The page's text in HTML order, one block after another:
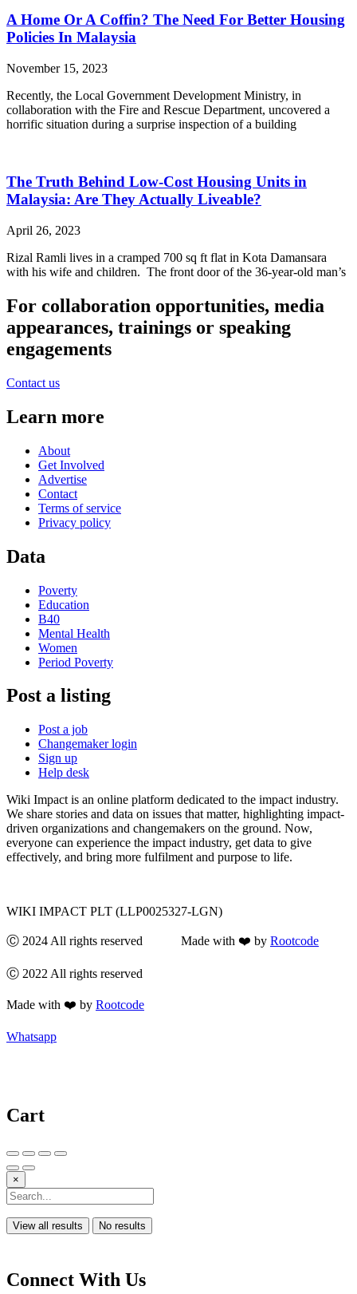
A Home Or A Coffin? The Need For Better Housing
Policies In Malaysia
November 15, 2023
Recently, the Local Government Development Ministry, in
collaboration with the Fire and Rescue Department, uncovered a
horrific situation during a surprise inspection of a building
The Truth Behind Low-Cost Housing Units in
Malaysia: Are They Actually Liveable?
April 26, 2023
Rizal Ramli lives in a cramped 700 sq ft flat in Kota Damansara
with his wife and children. The front door of the 36-year-old man’s
For collaboration opportunities, media
appearances, trainings or speaking
engagements
Contact us
Learn more
About
Get Involved
Advertise
Contact
Terms of service
Privacy policy
Data
Poverty
Education
B40
Mental Health
Women
Period Poverty
Post a listing
Post a job
Changemaker login
Sign up
Help desk
Wiki Impact is an online platform dedicated to the impact industry.
We share stories and data on issues that matter, highlighting impact-
driven organizations and changemakers on the ground. Now,
everyone can experience the impact industry, get data to give
effectively, and bring more fulfilment and purpose to life.
WIKI IMPACT PLT (LLP0025327-LGN)
Ⓒ 2024 All rights reserved Made with ❤️ by Rootcode
Ⓒ 2022 All rights reserved
Made with ❤️ by Rootcode
Whatsapp
Cart
×
View all results No results
Connect With Us